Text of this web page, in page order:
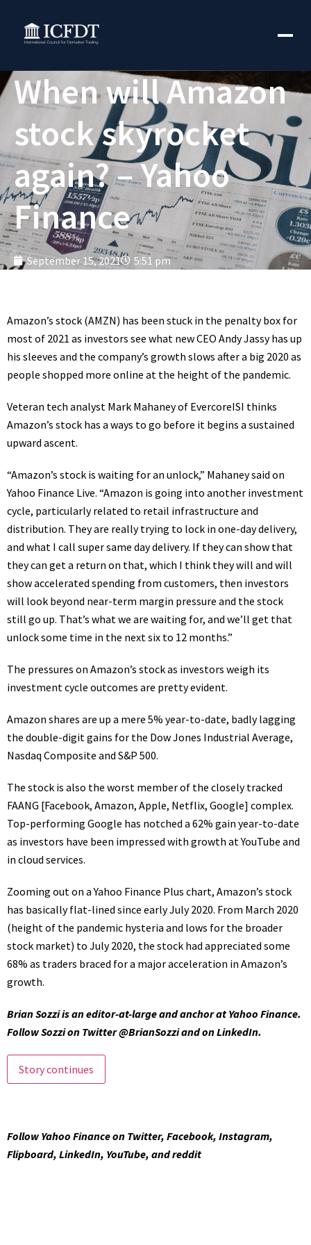
When will Amazon
stock skyrocket
again? – Yahoo
Finance
September 15, 2021 5:51 pm
Amazon’s stock (AMZN) has been stuck in the penalty box for
most of 2021 as investors see what new CEO Andy Jassyhas up
his sleeves and the company’s growth slows after a big 2020 as
people shopped more online at the height of the pandemic.
Veteran tech analyst Mark Mahaney of EvercoreISI thinks
Amazon’s stock has a ways to go before it begins a sustained
upward ascent.
“Amazon’s stock is waiting for an unlock,” Mahaney said on
Yahoo Finance Live. “Amazon is going into another investment
cycle, particularly related to retail infrastructure and
distribution. They are really trying to lock in one-day delivery,
and what I call super same day delivery. If they can show that
they can get a return on that, which I think they will and will
show accelerated spending from customers, then investors
will look beyond near-term margin pressure and the stock
still go up. That’s what we are waiting for, and we’ll get that
unlock some time in the next six to 12 months.”
The pressures on Amazon’s stock as investors weigh its
investment cycle outcomes are pretty evident.
Amazon shares are up a mere 5% year-to-date, badlylagging
the double-digit gains for the Dow Jones Industrial Average,
Nasdaq Composite and S&P 500.
The stock is also the worst member of the closely tracked
FAANG [Facebook, Amazon, Apple, Netflix, Google] complex.
Top-performing Google has notched a 62% gain year-to-date
as investors have been impressed with growth at YouTube and
in cloud services.
Zooming out on a Yahoo Finance Plus chart, Amazon’s stock
has basically flat-lined since early July 2020. From March 2020
(height of the pandemic hysteria and lows for the broader
stock market) to July 2020, the stock had appreciated some
68% as traders braced for a major acceleration in Amazon’s
growth.
Brian Sozziis an editor-at-large andanchor at Yahoo Finance.
Follow Sozzi on Twitter@BrianSozziand onLinkedIn.
Story continues
Follow Yahoo Finance on Twitter, Facebook, Instagram,
Flipboard, LinkedIn, YouTube, andreddit